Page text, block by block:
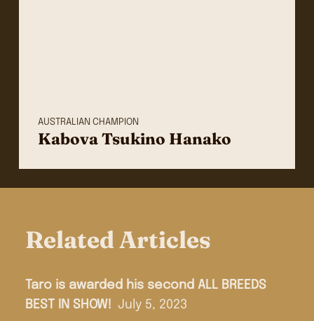
AUSTRALIAN CHAMPION
Kabova Tsukino Hanako
Related Articles
Taro is awarded his second ALL BREEDS
BEST IN SHOW! July 5, 2023